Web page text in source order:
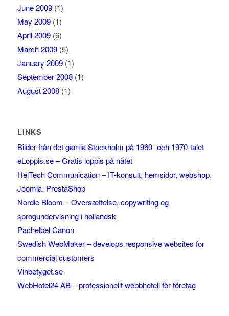
June 2009(1)
May 2009(1)
April 2009(6)
March 2009(5)
January 2009(1)
September 2008(1)
August 2008(1)
LINKS
Bilder från det gamla Stockholm på 1960- och 1970-talet
eLoppis.se – Gratis loppis på nätet
HelTech Communication – IT-konsult, hemsidor, webshop,
Joomla, PrestaShop
Nordic Bloom – Oversættelse, copywriting og
sprogundervisning i hollandsk
Pachelbel Canon
Swedish WebMaker – develops responsive websites for
commercial customers
Vinbetyget.se
WebHotel24 AB – professionellt webbhotell för företag